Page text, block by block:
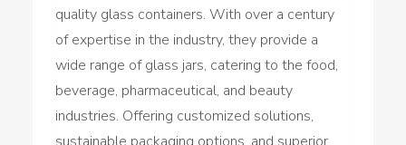
quality glass containers. With over a century
of expertise in the industry, they provide a
wide range of glass jars, catering to the food,
beverage, pharmaceutical, and beauty
industries. Offering customized solutions,